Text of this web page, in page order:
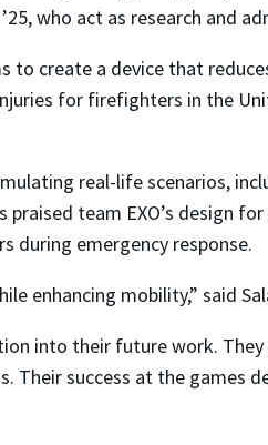
who act as research and
to create a device that
for firefighters in the
real-life scenarios,
team EXO’s design
during emergency response.
enhancing mobility,” said
into their future work.
Their success at the games